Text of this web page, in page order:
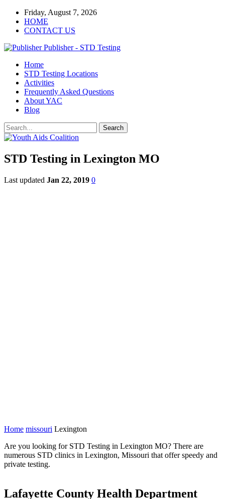
Friday, August 7, 2026
HOME
CONTACT US
Publisher - STD Testing
Home
STD Testing Locations
Activities
Frequently Asked Questions
About YAC
Blog
STD Testing in Lexington MO
Last updated Jan 22, 2019 0
Home missouri Lexington
Are you looking for STD Testing in Lexington MO? There are
numerous STD clinics in Lexington, Missouri that offer speedy and
private testing.
Lafayette County Health Department